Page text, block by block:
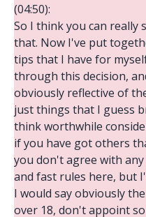
(04:50):
So I think you can really
that. Now I've put
tips that I have for
through this decision,
obviously reflective of
just things that I guess
think worthwhile
if you have got others
you don't agree with
and fast rules here, but
I would say obviously
over 18, don't appoint